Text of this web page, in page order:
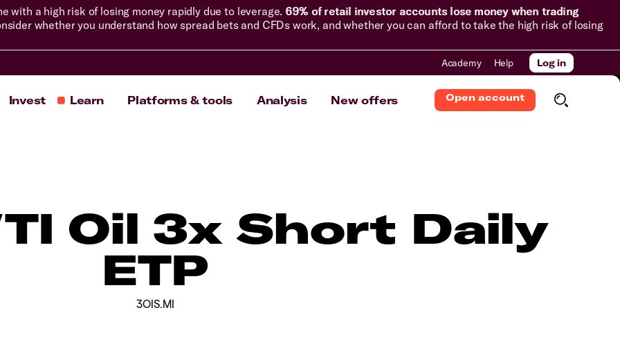
with a high risk of losing money rapidly due to leverage. 69% of retail investor accounts lose money when trading
whether you understand how spread bets and CFDs work, and whether you can afford to take the high risk of losing
Academy Help Log in
Invest Learn Platforms & tools Analysis New offers Open account
Oil 3x Short Daily
ETP
3OIS.MI